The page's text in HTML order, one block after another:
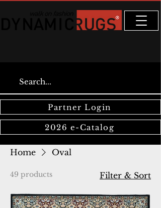
Partner Login
2026 e-Catalog
Home Oval
49 products Filter & Sort